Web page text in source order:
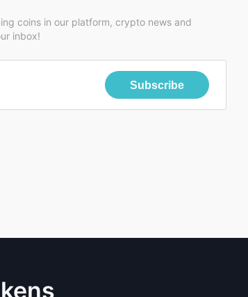
coins in our platform, crypto news and
inbox!
Subscribe